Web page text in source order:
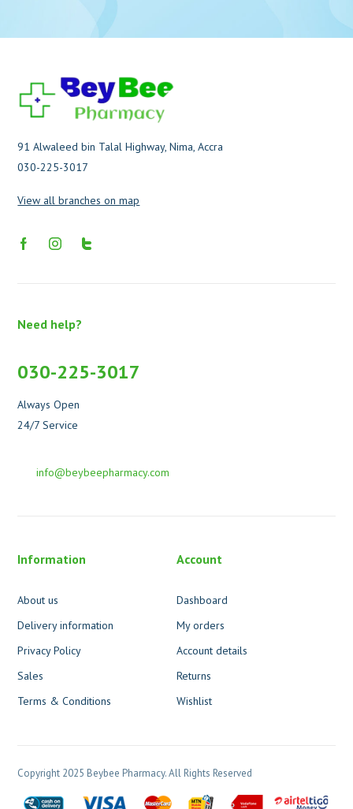
91 Alwaleed bin Talal Highway, Nima, Accra
030-225-3017
View all branches on map
Need help?
030-225-3017
Always Open
24/7 Service
info@beybeepharmacy.com
Information
About us
Delivery information
Privacy Policy
Sales
Terms & Conditions
Account
Dashboard
My orders
Account details
Returns
Wishlist
Copyright 2025 Beybee Pharmacy. All Rights Reserved